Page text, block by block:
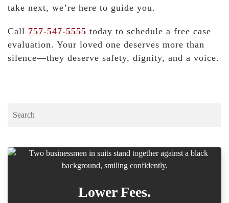
take next, we’re here to guide you.
Call 757-547-5555 today to schedule a free case
evaluation. Your loved one deserves more than
silence—they deserve safety, dignity, and a voice.
Lower Fees.